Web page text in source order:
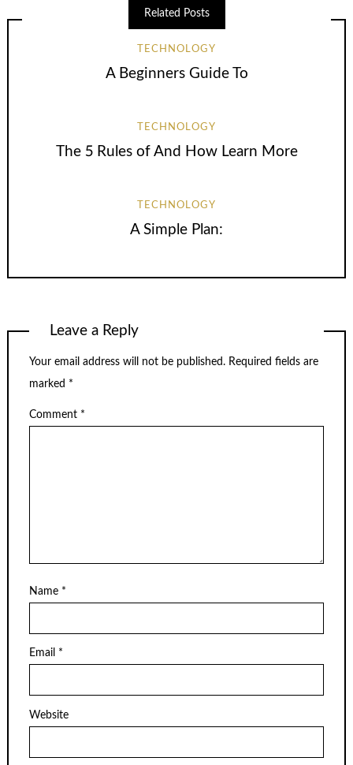
Related Posts
TECHNOLOGY
A Beginners Guide To
TECHNOLOGY
The 5 Rules of And How Learn More
TECHNOLOGY
A Simple Plan:
Leave a Reply
Your email address will not be published. Required fields are
marked *
Comment *
Name *
Email *
Website